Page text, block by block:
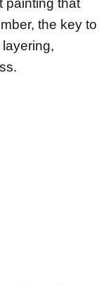
painting that
the key to